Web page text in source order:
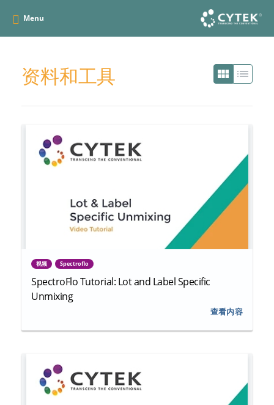
Menu
资料和工具 view_module list
视频 Spectroflo
SpectroFlo Tutorial: Lot and Label Specific
Unmixing
查看内容